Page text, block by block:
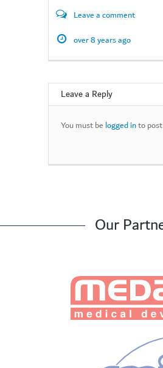
Leave a comment
over 8 years ago
Leave a Reply
You must be logged into
Our